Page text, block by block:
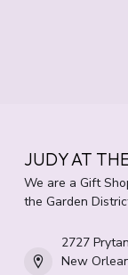
JUDY AT
We are a Gift
the Garden
2727
New